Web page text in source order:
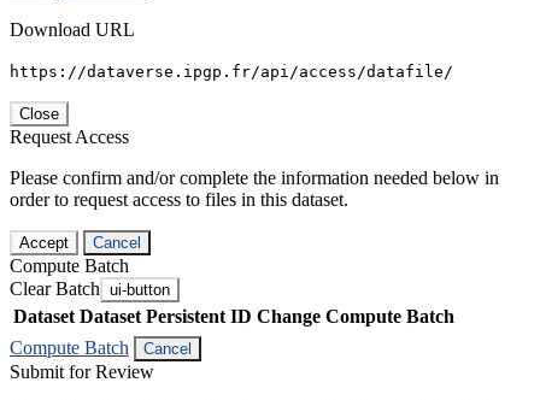
Download URL
https://dataverse.ipgp.fr/api/access/datafile/
Close
Request Access
Please confirm and/or complete the information needed below in
order to request access to files in this dataset.
Accept Cancel
Compute Batch
Clear Batch ui-button
Dataset Dataset Persistent ID Change Compute Batch
Compute Batch
Cancel
Submit for Review